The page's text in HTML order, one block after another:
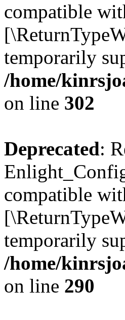
compatible
temporarily
/home/
on line 302
Deprecated:
compatible
temporarily
/home/
on line 290